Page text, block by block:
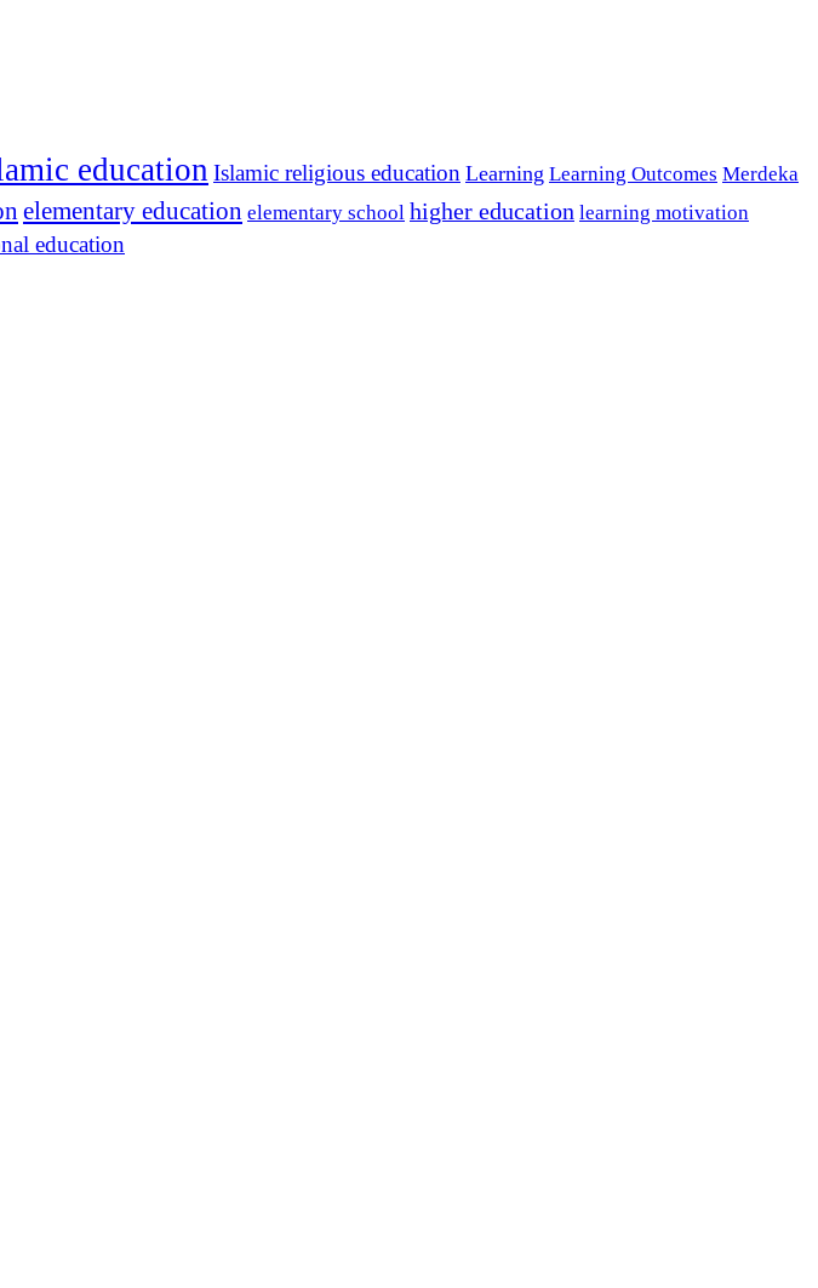
education Islamic religious education Learning Learning Outcomes Merdeka
elementary education elementary school higher education learning motivation
education